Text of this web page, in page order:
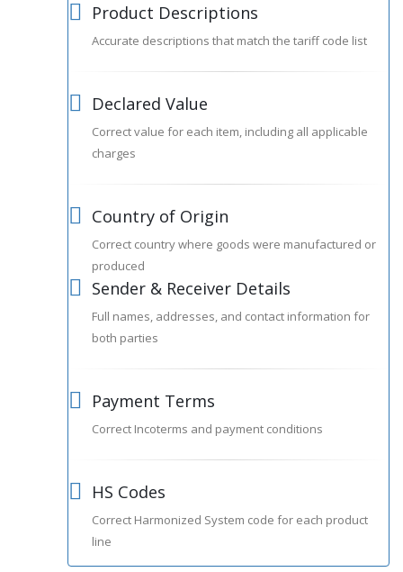
Product Descriptions
Accurate descriptions that match the tariff code list
Declared Value
Correct value for each item, including all applicable
charges
Country of Origin
Correct country where goods were manufactured or
produced
Sender & Receiver Details
Full names, addresses, and contact information for
both parties
Payment Terms
Correct Incoterms and payment conditions
HS Codes
Correct Harmonized System code for each product
line